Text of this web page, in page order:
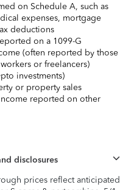
on Schedule A, such as
expenses, mortgage
deductions
on a 1099-G
(often reported by those
or freelancers)
investments)
or property sales
reported on other
disclosures
prices reflect anticipated